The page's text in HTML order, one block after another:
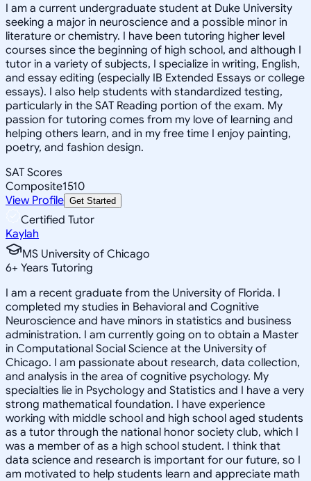
I am a current undergraduate student at Duke University
seeking a major in neuroscience and a possible minor in
literature or chemistry. I have been tutoring higher level
courses since the beginning of high school, and although I
tutor in a variety of subjects, I specialize in writing, English,
and essay editing (especially IB Extended Essays or college
essays). I also help students with standardized testing,
particularly in the SAT Reading portion of the exam. My
passion for tutoring comes from my love of learning and
helping others learn, and in my free time I enjoy painting,
poetry, and fashion design.
SAT Scores
Composite1510
View Profile Get Started
Certified Tutor
Kaylah
MS University of Chicago
6+ Years Tutoring
I am a recent graduate from the University of Florida. I
completed my studies in Behavioral and Cognitive
Neuroscience and have minors in statistics and business
administration. I am currently going on to obtain a Master
in Computational Social Science at the University of
Chicago. I am passionate about research, data collection,
and analysis in the area of cognitive psychology. My
specialties lie in Psychology and Statistics and I have a very
strong mathematical foundation. I have experience
working with middle school and high school aged students
as a tutor through the national honor society club, which I
was a member of as a high school student. I think that
data science and research is important for our future, so I
am motivated to help students learn and appreciate math